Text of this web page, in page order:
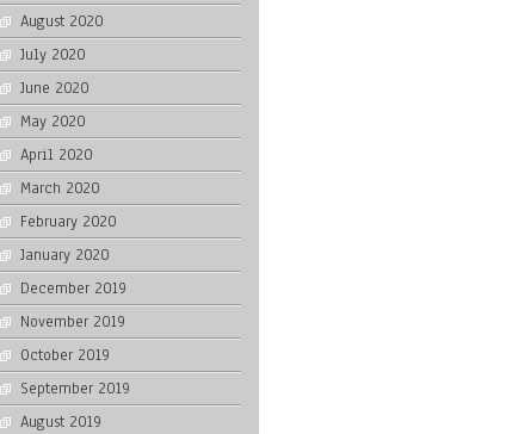
August 2020
July 2020
June 2020
May 2020
April 2020
March 2020
February 2020
January 2020
December 2019
November 2019
October 2019
September 2019
August 2019